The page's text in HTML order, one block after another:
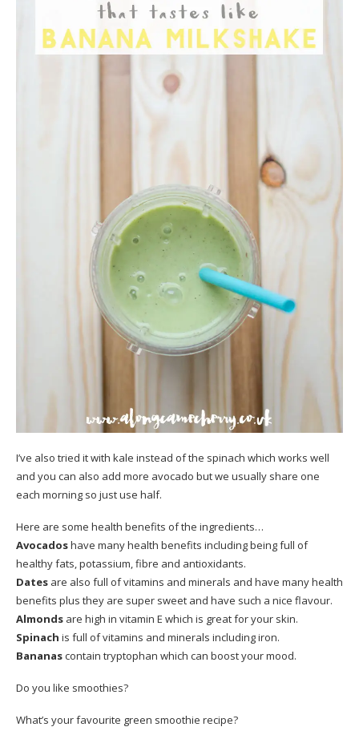
I’ve also tried it with kale instead of the spinach which works well
and you can also add more avocado but we usually share one
each morning so just use half.
Here are some health benefits of the ingredients…
Avocadoshave many health benefits including being full of
healthy fats, potassium, fibre and antioxidants.
Dates are also full of vitamins and minerals and have many health
benefits plus they are super sweet and have such a nice flavour.
Almonds are high in vitamin E which is great for your skin.
Spinach is full of vitamins and minerals including iron.
Bananascontain tryptophan which can boost your mood.
Do you like smoothies?
What’s your favourite green smoothie recipe?